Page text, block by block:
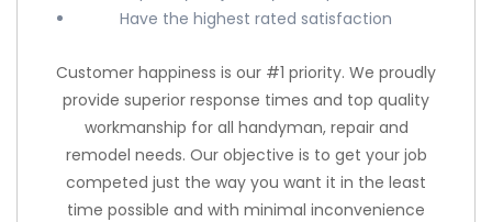
Have the highest rated satisfaction
Customer happiness is our #1 priority. We proudly
provide superior response times and top quality
workmanship for all handyman, repair and
remodel needs. Our objective is to get your job
competed just the way you want it in the least
time possible and with minimal inconvenience